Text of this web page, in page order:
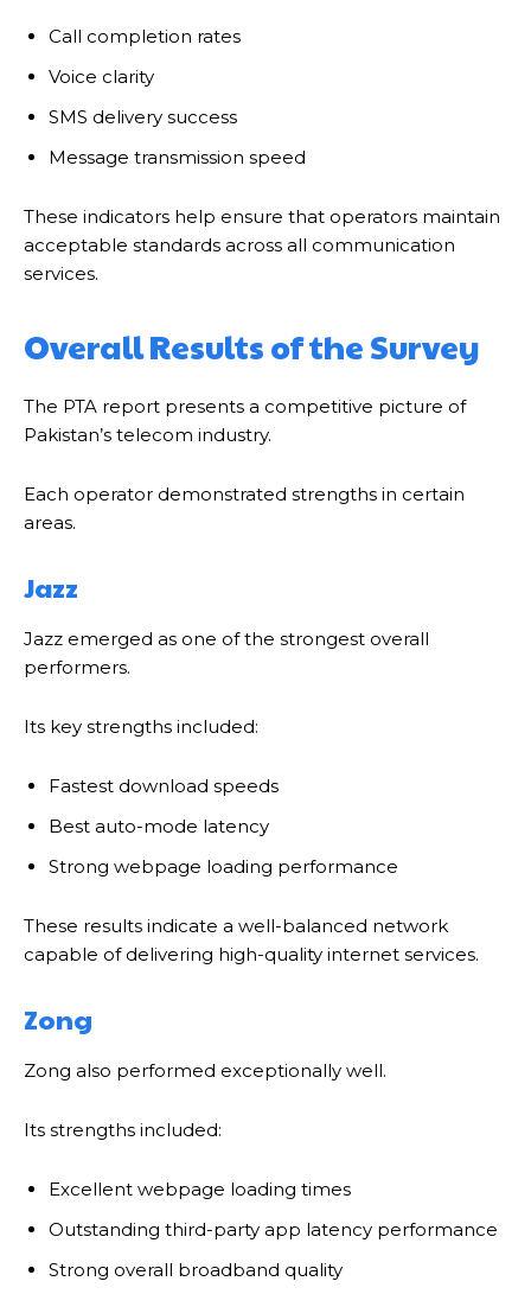
Call completion rates
Voice clarity
SMS delivery success
Message transmission speed
These indicators help ensure that operators maintain
acceptable standards across all communication
services.
Overall Results of the Survey
The PTA report presents a competitive picture of
Pakistan’s telecom industry.
Each operator demonstrated strengths in certain
areas.
Jazz
Jazz emerged as one of the strongest overall
performers.
Its key strengths included:
Fastest download speeds
Best auto-mode latency
Strong webpage loading performance
These results indicate a well-balanced network
capable of delivering high-quality internet services.
Zong
Zong also performed exceptionally well.
Its strengths included:
Excellent webpage loading times
Outstanding third-party app latency performance
Strong overall broadband quality